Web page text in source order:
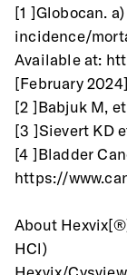
[1 ]Globocan.
incidence/
Available at:
[February
[2 ]Babjuk M,
[3 ]Sievert KD
[4 ]Bladder
https://
About
HCl)